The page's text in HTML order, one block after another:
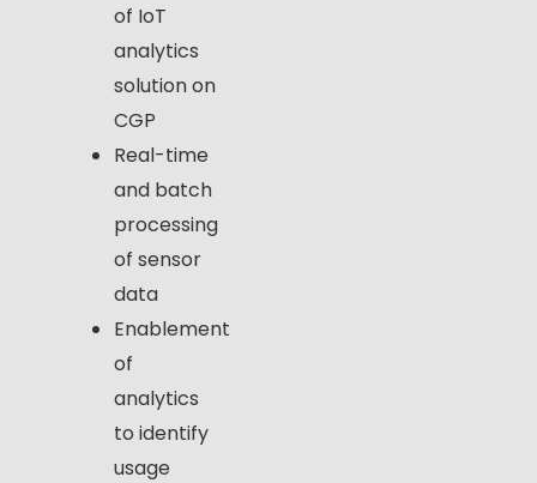
of IoT
analytics
solution on
CGP
Real-time
and batch
processing
of sensor
data
Enablement
of
analytics
to identify
usage